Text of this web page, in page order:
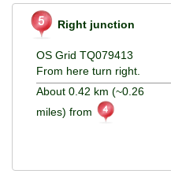
Right junction
OS Grid TQ079413
From here turn right.
About 0.42 km (~0.26
miles) from